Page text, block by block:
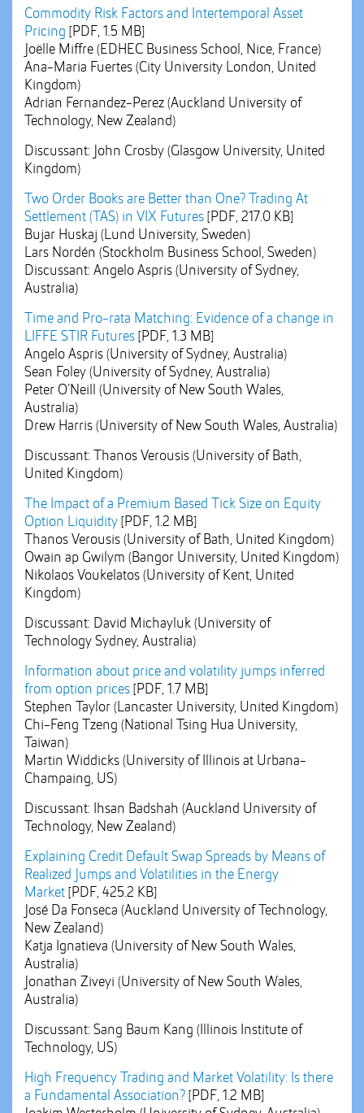
Commodity Risk Factors and Intertemporal Asset
Pricing [PDF, 1.5 MB]
Joëlle Miffre (EDHEC Business School, Nice, France)
Ana-Maria Fuertes (City University London, United
Kingdom)
Adrian Fernandez-Perez (Auckland University of
Technology, New Zealand)
Discussant: John Crosby (Glasgow University, United
Kingdom)
Two Order Books are Better than One? Trading At
Settlement (TAS) in VIX Futures [PDF, 217.0 KB]
Bujar Huskaj (Lund University, Sweden)
Lars Nordén (Stockholm Business School, Sweden)
Discussant: Angelo Aspris (University of Sydney,
Australia)
Time and Pro-rata Matching: Evidence of a change in
LIFFE STIR Futures [PDF, 1.3 MB]
Angelo Aspris (University of Sydney, Australia)
Sean Foley (University of Sydney, Australia)
Peter O’Neill (University of New South Wales,
Australia)
Drew Harris (University of New South Wales, Australia)
Discussant: Thanos Verousis (University of Bath,
United Kingdom)
The Impact of a Premium Based Tick Size on Equity
Option Liquidity [PDF, 1.2 MB]
Thanos Verousis (University of Bath, United Kingdom)
Owain ap Gwilym (Bangor University, United Kingdom)
Nikolaos Voukelatos (University of Kent, United
Kingdom)
Discussant: David Michayluk (University of
Technology Sydney, Australia)
Information about price and volatility jumps inferred
from option prices [PDF, 1.7 MB]
Stephen Taylor (Lancaster University, United Kingdom)
Chi-Feng Tzeng (National Tsing Hua University,
Taiwan)
Martin Widdicks (University of Illinois at Urbana-
Champaing, US)
Discussant: Ihsan Badshah (Auckland University of
Technology, New Zealand)
Explaining Credit Default Swap Spreads by Means of
Realized Jumps and Volatilities in the Energy
Market [PDF, 425.2 KB]
José Da Fonseca (Auckland University of Technology,
New Zealand)
Katja Ignatieva (University of New South Wales,
Australia)
Jonathan Ziveyi (University of New South Wales,
Australia)
Discussant: Sang Baum Kang (Illinois Institute of
Technology, US)
High Frequency Trading and Market Volatility: Is there
a Fundamental Association? [PDF, 1.2 MB]